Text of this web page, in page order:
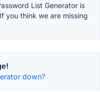
List Generator is
you think we are missing
down?